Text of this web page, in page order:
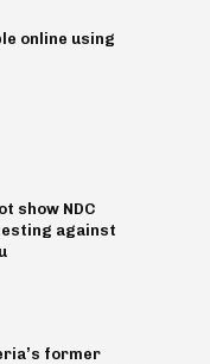
online using
show NDC
against
former